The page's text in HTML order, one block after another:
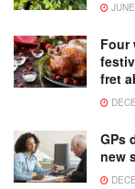
Four
fret
GPs
new